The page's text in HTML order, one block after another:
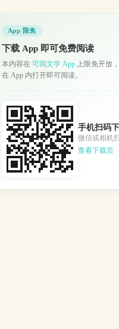
App 限免
下载 App 即可免费阅读
本内容在 可阅文学 App 上限免开放
在 App 内打开即可阅读。
手机扫码
微信或相机
查看下载页